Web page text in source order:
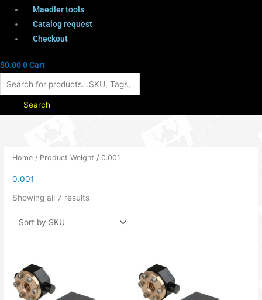
Maedler tools
Catalog request
Checkout
$0.000Cart
Search
Home / Product Weight / 0.001
0.001
Showing all 7 results